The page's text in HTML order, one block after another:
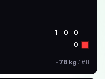
1 0 0
0
-78 kg / #11